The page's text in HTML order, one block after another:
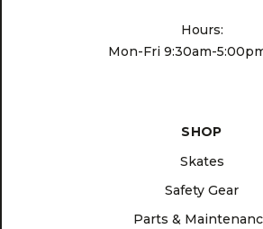
Hours:
Mon-Fri 9:30am-
SHOP
Skates
Safety Gear
Parts &